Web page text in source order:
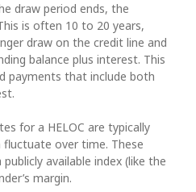
draw period ends, the
is often 10 to 20 years,
draw on the credit line and
balance plus interest. This
payments that include both
for a HELOC are typically
fluctuate over time. These
available index (like the
margin.